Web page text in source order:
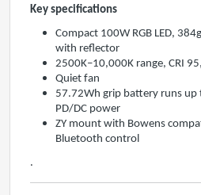
Key specifications
Compact 100W RGB LED,
with reflector
2500K–10,000K range, CRI
Quiet fan
57.72Wh grip battery runs
PD/DC power
ZY mount with Bowens
Bluetooth control
.